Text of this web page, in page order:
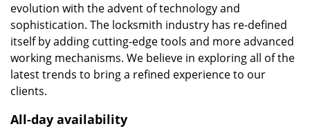
evolution with the advent of technology and
sophistication. The locksmith industry has re-defined
itself by adding cutting-edge tools and more advanced
working mechanisms. We believe in exploring all of the
latest trends to bring a refined experience to our
clients.
All-day availability